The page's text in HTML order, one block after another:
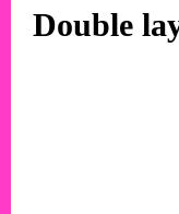
Double